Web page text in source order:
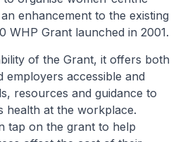
enhancement to the existing
WHP Grant launched in 2001.
of the Grant, it offers both
employers accessible and
resources and guidance to
health at the workplace.
tap on the grant to help